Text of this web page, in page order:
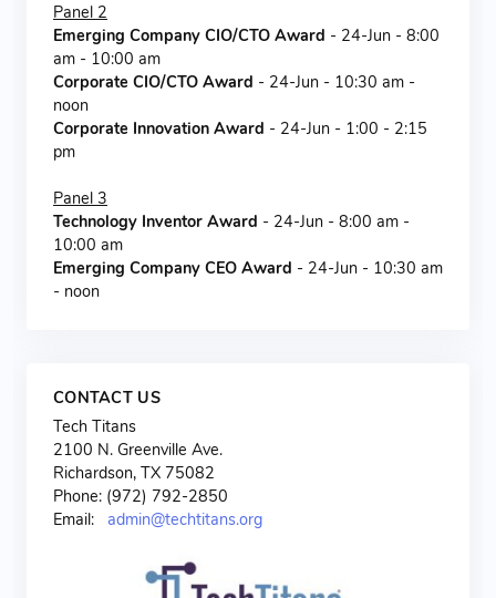
Panel 2
Emerging Company CIO/CTO Award - 24-Jun - 8:00
am - 10:00 am
Corporate CIO/CTO Award - 24-Jun - 10:30 am -
noon
Corporate Innovation Award - 24-Jun - 1:00 - 2:15
pm
Panel 3
Technology Inventor Award - 24-Jun - 8:00 am -
10:00 am
Emerging Company CEO Award - 24-Jun - 10:30 am
- noon
CONTACT US
Tech Titans
2100 N. Greenville Ave.
Richardson, TX 75082
Phone: (972) 792-2850
Email: admin@techtitans.org